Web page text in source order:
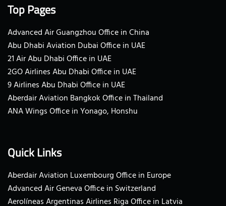
Top Pages
Advanced Air Guangzhou Office in China
Abu Dhabi Aviation Dubai Office in UAE
21 Air Abu Dhabi Office in UAE
2GO Airlines Abu Dhabi Office in UAE
9 Airlines Abu Dhabi Office in UAE
Aberdair Aviation Bangkok Office in Thailand
ANA Wings Office in Yonago, Honshu
Quick Links
Aberdair Aviation Luxembourg Office in Europe
Advanced Air Geneva Office in Switzerland
Aerolíneas Argentinas Airlines Riga Office in Latvia